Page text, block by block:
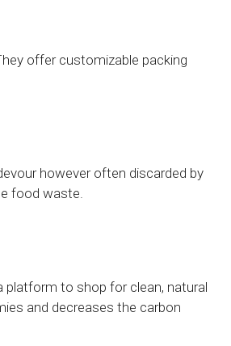
offer customizable packing
however often discarded by
food waste.
platform to shop for clean, natural
and decreases the carbon